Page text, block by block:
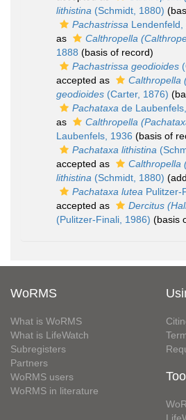
lithistina (Schmidt, 1880)
Pachastrissa Lendenfeld,
as
Calthropella
1888 (basis of record)
Pachastrissa geodioides
accepted as
Calthropella
geodioides (Carter, 1876)
Pachataxa de
as
Calthropella
Laubenfels, 1936 (basis of
Pachataxa lithistina
accepted as
Calthropella
lithistina (Schmidt, 1880)
Pachataxa lutea Pulitzer-
accepted as
Dercitus
(Pulitzer-Finali, 1986) (basis
WoRMS
What is WoRMS
What is LifeWatch
Subregisters
Partners
WoRMS users
WoRMS in literature